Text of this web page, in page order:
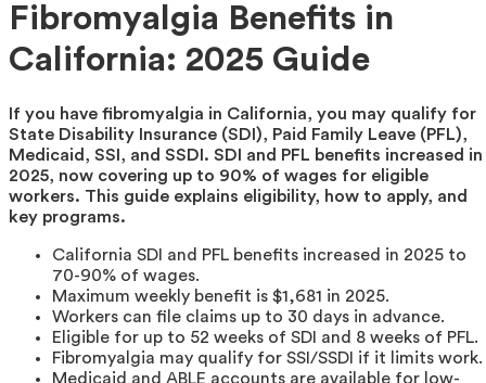
Fibromyalgia Benefits in
California: 2025 Guide
If you have fibromyalgia in California, you may qualify for
State Disability Insurance (SDI), Paid Family Leave (PFL),
Medicaid, SSI, and SSDI. SDI and PFL benefits increased in
2025, now covering up to 90% of wages for eligible
workers. This guide explains eligibility, how to apply, and
key programs.
California SDI and PFL benefits increased in 2025 to
70-90% of wages.
Maximum weekly benefit is $1,681 in 2025.
Workers can file claims up to 30 days in advance.
Eligible for up to 52 weeks of SDI and 8 weeks of PFL.
Fibromyalgia may qualify for SSI/SSDI if it limits work.
Medicaid and ABLE accounts are available for low-